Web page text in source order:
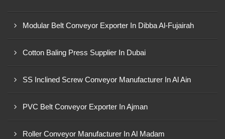
Modular Belt Conveyor Exporter In Dibba Al-Fujairah
Cotton Baling Press Supplier In Dubai
SS Inclined Screw Conveyor Manufacturer In Al Ain
PVC Belt Conveyor Exporter In Ajman
Roller Conveyor Manufacturer In Al Madam